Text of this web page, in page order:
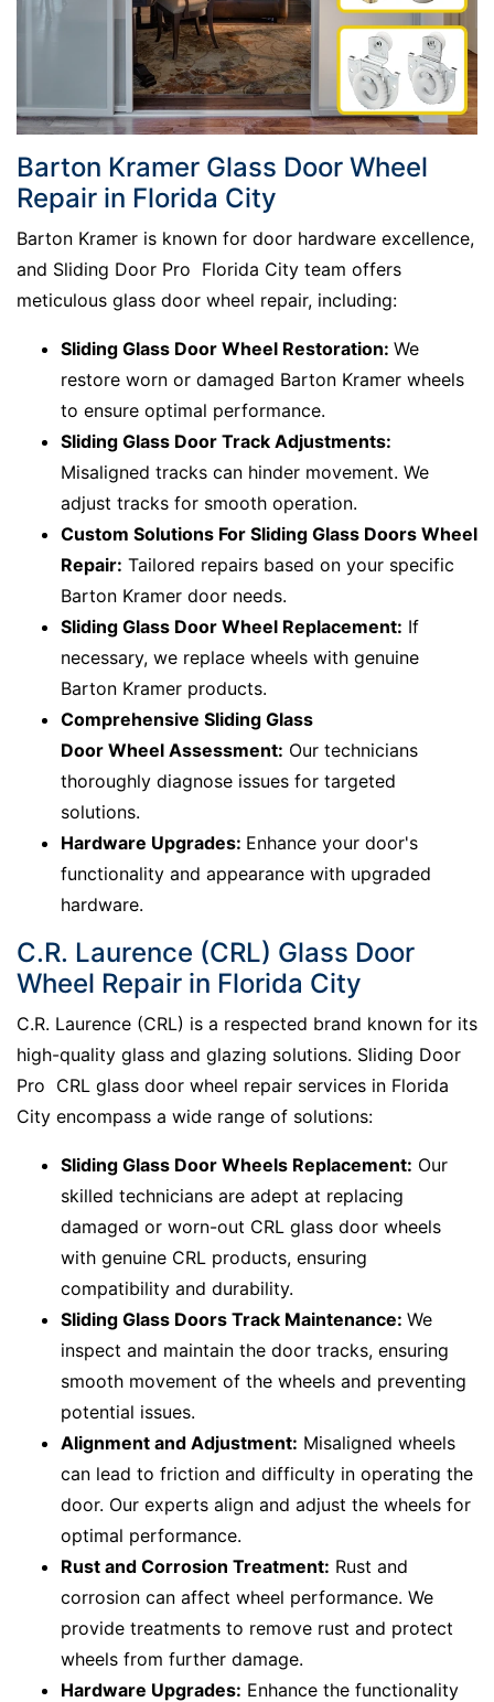
Barton Kramer Glass Door Wheel
Repair in Florida City
Barton Kramer is known for door hardware excellence,
and Sliding Door Pro Florida City team offers
meticulous glass door wheel repair, including:
Sliding Glass Door Wheel Restoration: We
restore worn or damaged Barton Kramer wheels
to ensure optimal performance.
Sliding Glass Door Track Adjustments:
Misaligned tracks can hinder movement. We
adjust tracks for smooth operation.
Custom Solutions For Sliding Glass Doors Wheel
Repair: Tailored repairs based on your specific
Barton Kramer door needs.
Sliding Glass Door Wheel Replacement: If
necessary, we replace wheels with genuine
Barton Kramer products.
Comprehensive Sliding Glass
Door Wheel Assessment: Our technicians
thoroughly diagnose issues for targeted
solutions.
Hardware Upgrades: Enhance your door's
functionality and appearance with upgraded
hardware.
C.R. Laurence (CRL) Glass Door
Wheel Repair in Florida City
C.R. Laurence (CRL) is a respected brand known for its
high-quality glass and glazing solutions. Sliding Door
Pro CRL glass door wheel repair services in Florida
City encompass a wide range of solutions:
Sliding Glass Door Wheels Replacement: Our
skilled technicians are adept at replacing
damaged or worn-out CRL glass door wheels
with genuine CRL products, ensuring
compatibility and durability.
Sliding Glass Doors Track Maintenance: We
inspect and maintain the door tracks, ensuring
smooth movement of the wheels and preventing
potential issues.
Alignment and Adjustment: Misaligned wheels
can lead to friction and difficulty in operating the
door. Our experts align and adjust the wheels for
optimal performance.
Rust and Corrosion Treatment: Rust and
corrosion can affect wheel performance. We
provide treatments to remove rust and protect
wheels from further damage.
Hardware Upgrades: Enhance the functionality